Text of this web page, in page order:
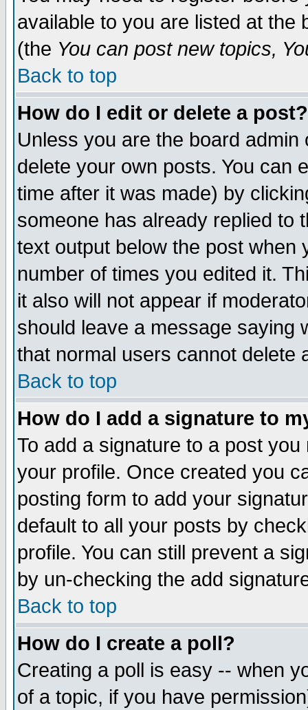
available to you are listed at the
(the You can post new topics,
Back to top
How do I edit or delete a post?
Unless you are the board
delete your own posts. You can
time after it was made) by
someone has already replied to
text output below the post when
number of times you edited it.
it also will not appear if
should leave a message saying
that normal users cannot delete
Back to top
How do I add a signature to
To add a signature to a post
your profile. Once created you
posting form to add your
default to all your posts by
profile. You can still prevent a
by un-checking the add
Back to top
How do I create a poll?
Creating a poll is easy -- when
of a topic, if you have